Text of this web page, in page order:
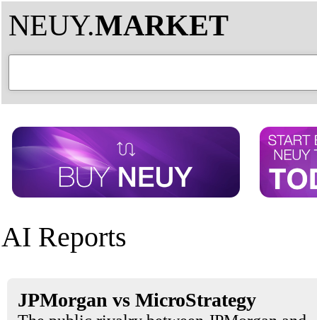
NEUY.MARKET
AI Reports
JPMorgan vs MicroStrategy